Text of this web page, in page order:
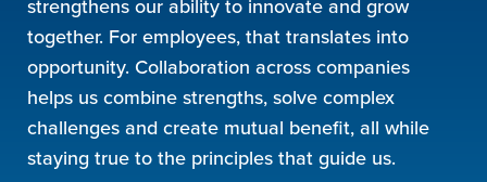
strengthens our ability to innovate and grow
together. For employees, that translates into
opportunity. Collaboration across companies
helps us combine strengths, solve complex
challenges and create mutual benefit, all while
staying true to the principles that guide us.